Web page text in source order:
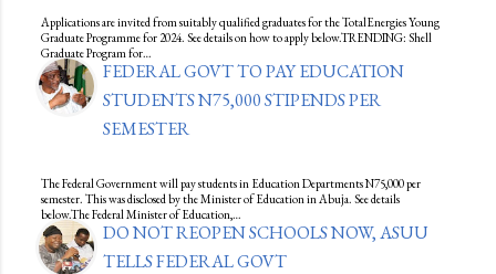
Applications are invited from suitably qualified graduates for the TotalEnergies Young
Graduate Programme for 2024. See details on how to apply below.TRENDING: Shell
Graduate Program for…
FEDERAL GOVT TO PAY EDUCATION
STUDENTS N75,000 STIPENDS PER
SEMESTER
The Federal Government will pay students in Education Departments N75,000 per
semester. This was disclosed by the Minister of Education in Abuja. See details
below.The Federal Minister of Education,…
DO NOT REOPEN SCHOOLS NOW, ASUU
TELLS FEDERAL GOVT